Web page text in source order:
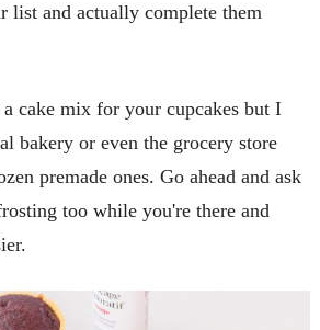
list and actually complete them
cake mix for your cupcakes but I
bakery or even the grocery store
premade ones. Go ahead and ask
too while you're there and